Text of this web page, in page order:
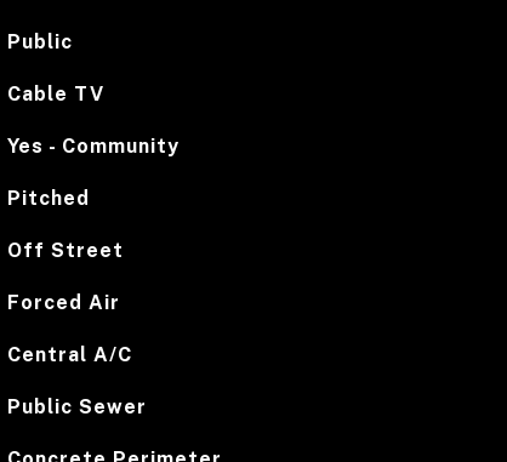
Public
Cable TV
Yes - Community
Pitched
Off Street
Forced Air
Central A/C
Public Sewer